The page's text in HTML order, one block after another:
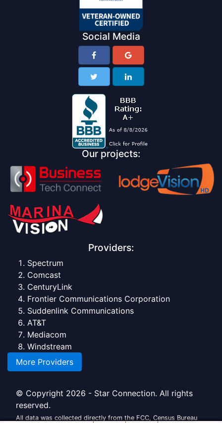
Social Media
Our projects:
Providers:
Spectrum
Comcast
CenturyLink
Frontier Communications Corporation
Suddenlink Communications
AT&T
Mediacom
Windstream
More Providers
© Copyright 2026 - Star Connection. All rights
reserved.
All data was collected directly from the FCC, Census Bureau